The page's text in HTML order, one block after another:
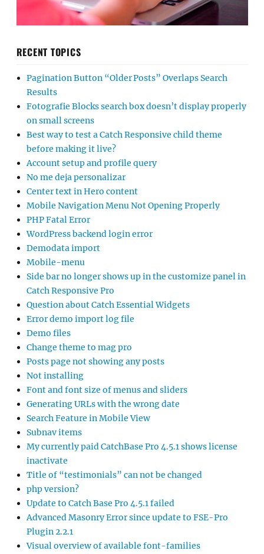
RECENT TOPICS
Pagination Button “Older Posts” Overlaps Search
Results
Fotografie Blocks search box doesn’t display properly
on small screens
Best way to test a Catch Responsive child theme
before making it live?
Account setup and profile query
No me deja personalizar
Center text in Hero content
Mobile Navigation Menu Not Opening Properly
PHP Fatal Error
WordPress backend login error
Demodata import
Mobile-menu
Side bar no longer shows up in the customize panel in
Catch Responsive Pro
Question about Catch Essential Widgets
Error demo import log file
Demo files
Change theme to mag pro
Posts page not showing any posts
Not installing
Font and font size of menus and sliders
Generating URLs with the wrong date
Search Feature in Mobile View
Subnav items
My currently paid CatchBase Pro 4.5.1 shows license
inactivate
Title of “testimonials” can not be changed
php version?
Update to Catch Base Pro 4.5.1 failed
Advanced Masonry Error since update to FSE-Pro
Plugin 2.2.1
Visual overview of available font-families